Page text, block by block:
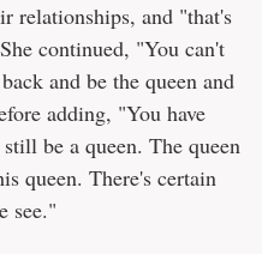
relationships, and "that's
continued, "You can't
and be the queen and
adding, "You have
be a queen. The queen
queen. There's certain
see."